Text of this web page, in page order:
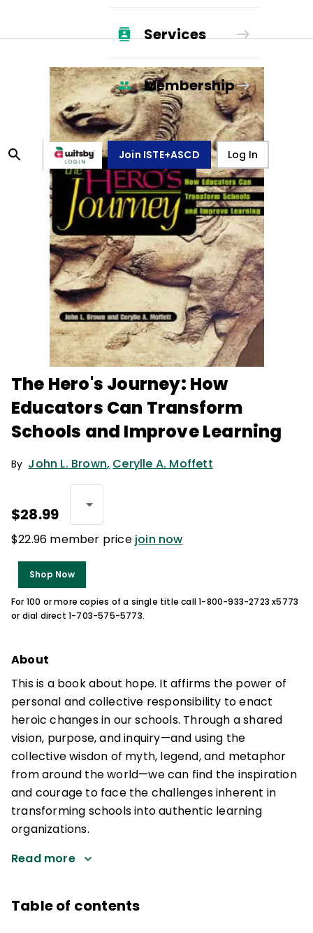
Services
Membership
Join ISTE+ASCD Log In
The Hero's Journey: How
Educators Can Transform
Schools and Improve Learning
By John L. Brown, Cerylle A. Moffett
$28.99
$22.96 member price join now
Shop Now
For 100 or more copies of a single title call 1-800-933-2723 x5773
or dial direct 1-703-575-5773.
About
This is a book about hope. It affirms the power of
personal and collective responsibility to enact
heroic changes in our schools. Through a shared
vision, purpose, and inquiry—and using the
collective wisdon of myth, legend, and metaphor
from around the world—we can find the inspiration
and courage to face the challenges inherent in
transforming schools into authentic learning
organizations.
Read more
Table of contents